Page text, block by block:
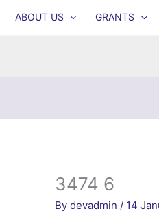
ABOUT US GRANTS
3474 6
Bydevadmin / 14